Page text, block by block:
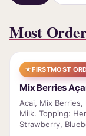
Most
★FIRSTMOST
Mix Berries
Acai, Mix Berries,
Milk. Topping:
Strawberry,